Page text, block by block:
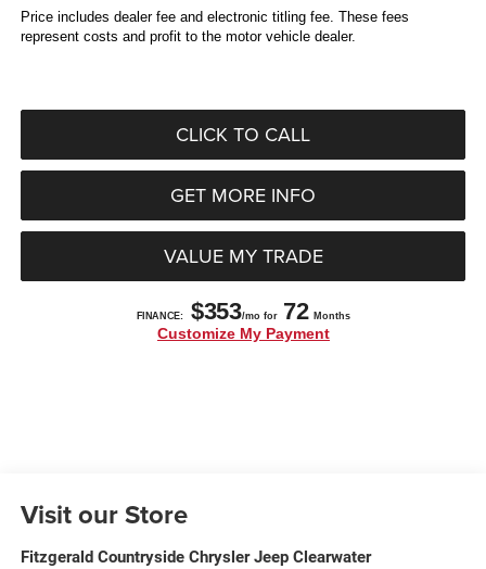
Price includes dealer fee and electronic titling fee. These fees
represent costs and profit to the motor vehicle dealer.
CLICK TO CALL
GET MORE INFO
VALUE MY TRADE
Visit our Store
Fitzgerald Countryside Chrysler Jeep Clearwater